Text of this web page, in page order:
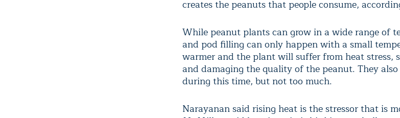
creates the peanuts that people consume,
While peanut plants can grow in a wide range of
and pod filling can only happen with a small
warmer and the plant will suffer from heat stress,
and damaging the quality of the peanut. They
during this time, but not too much.
Narayanan said rising heat is the stressor that is